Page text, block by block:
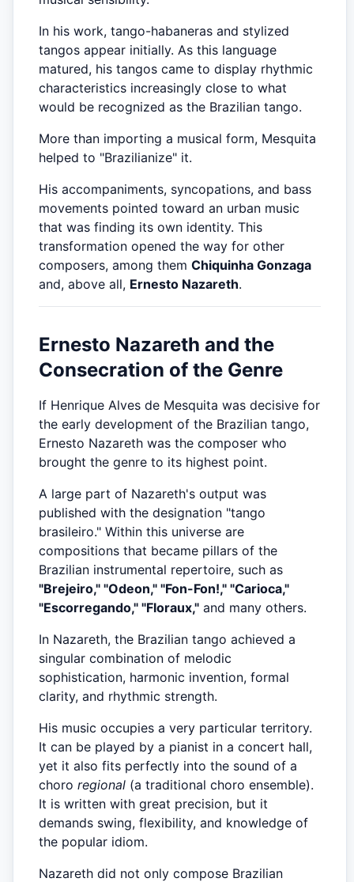
In his work, tango-habaneras and stylized
tangos appear initially. As this language
matured, his tangos came to display rhythmic
characteristics increasingly close to what
would be recognized as the Brazilian tango.
More than importing a musical form, Mesquita
helped to "Brazilianize" it.
His accompaniments, syncopations, and bass
movements pointed toward an urban music
that was finding its own identity. This
transformation opened the way for other
composers, among them Chiquinha Gonzaga
and, above all, Ernesto Nazareth.
Ernesto Nazareth and the
Consecration of the Genre
If Henrique Alves de Mesquita was decisive for
the early development of the Brazilian tango,
Ernesto Nazareth was the composer who
brought the genre to its highest point.
A large part of Nazareth's output was
published with the designation "tango
brasileiro." Within this universe are
compositions that became pillars of the
Brazilian instrumental repertoire, such as
"Brejeiro," "Odeon," "Fon-Fon!," "Carioca,"
"Escorregando," "Floraux," and many others.
In Nazareth, the Brazilian tango achieved a
singular combination of melodic
sophistication, harmonic invention, formal
clarity, and rhythmic strength.
His music occupies a very particular territory.
It can be played by a pianist in a concert hall,
yet it also fits perfectly into the sound of a
choro regional (a traditional choro ensemble).
It is written with great precision, but it
demands swing, flexibility, and knowledge of
the popular idiom.
Nazareth did not only compose Brazilian